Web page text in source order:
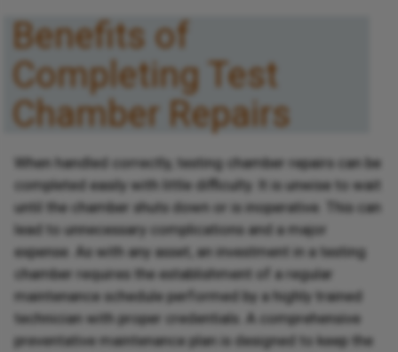
Benefits of
Completing Test
Chamber Repairs
When handled correctly, testing chamber repairs can be
completed easily with little difficulty. It is unwise to wait
until the chamber shuts down or is inoperative. This can
lead to unnecessary complications and a major
expense. As with any asset, an investment in a testing
chamber requires the establishment of a regular
maintenance schedule performed by a highly trained
technician with proper credentials. A comprehensive
preventative maintenance plan is designed to keep the